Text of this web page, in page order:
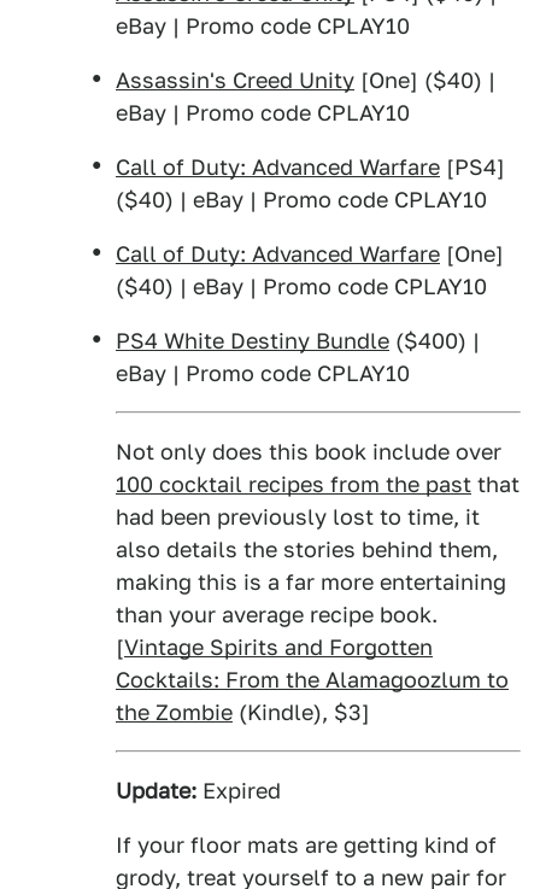
eBay | Promo code CPLAY10
Assassin's Creed Unity [One] ($40) |
eBay | Promo code CPLAY10
Call of Duty: Advanced Warfare [PS4]
($40) | eBay | Promo code CPLAY10
Call of Duty: Advanced Warfare [One]
($40) | eBay | Promo code CPLAY10
PS4 White Destiny Bundle ($400) |
eBay | Promo code CPLAY10
Not only does this book include over
100 cocktail recipes from the past that
had been previously lost to time, it
also details the stories behind them,
making this is a far more entertaining
than your average recipe book.
[Vintage Spirits and Forgotten
Cocktails: From the Alamagoozlum to
the Zombie (Kindle), $3]
Update: Expired
If your floor mats are getting kind of
grody, treat yourself to a new pair for